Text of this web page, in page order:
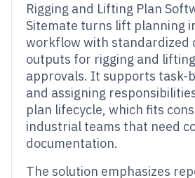
Rigging and Lifting Plan
Sitemate turns lift planning
workflow with standardized
outputs for rigging and
approvals. It supports task-
and assigning
plan lifecycle, which fits
industrial teams that need
documentation.
The solution emphasizes